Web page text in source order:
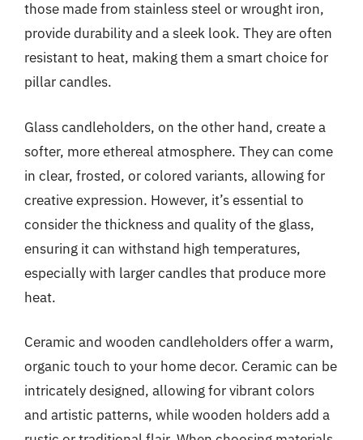
those made from stainless steel or wrought iron,
provide durability and a sleek look. They are often
resistant to heat, making them a smart choice for
pillar candles.
Glass candleholders, on the other hand, create a
softer, more ethereal atmosphere. They can come
in clear, frosted, or colored variants, allowing for
creative expression. However, it’s essential to
consider the thickness and quality of the glass,
ensuring it can withstand high temperatures,
especially with larger candles that produce more
heat.
Ceramic and wooden candleholders offer a warm,
organic touch to your home decor. Ceramic can be
intricately designed, allowing for vibrant colors
and artistic patterns, while wooden holders add a